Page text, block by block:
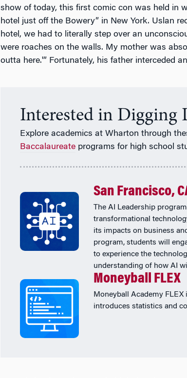
show of today, this first comic con was held in
hotel just off the Bowery” in New York. Uslan
hotel, we had to literally step over an
were roaches on the walls. My mother was
outta here.'” Fortunately, his father interceded
Interested in Digging
Explore academics at Wharton through
Baccalaureate programs for high school
San Francisco,
The AI Leadership
transformational
its impacts on business
program, students will
to experience the
understanding of how AI
Moneyball FLEX
Moneyball Academy
introduces statistics and